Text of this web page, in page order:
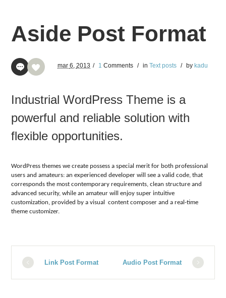
Aside Post Format
mar6,2013 / 1 Comments / inText posts / by kadu
Industrial WordPress Theme is a
powerful and reliable solution with
flexible opportunities.
WordPress themes we create possess a special merit for both professional
users and amateurs: an experienced developer will see a valid code, that
corresponds the most contemporary requirements, clean structure and
advanced security, while an amateur will enjoy super intuitive
customization, provided by a visual content composer and a real-time
theme customizer.
Audio Post Format
Link Post Format